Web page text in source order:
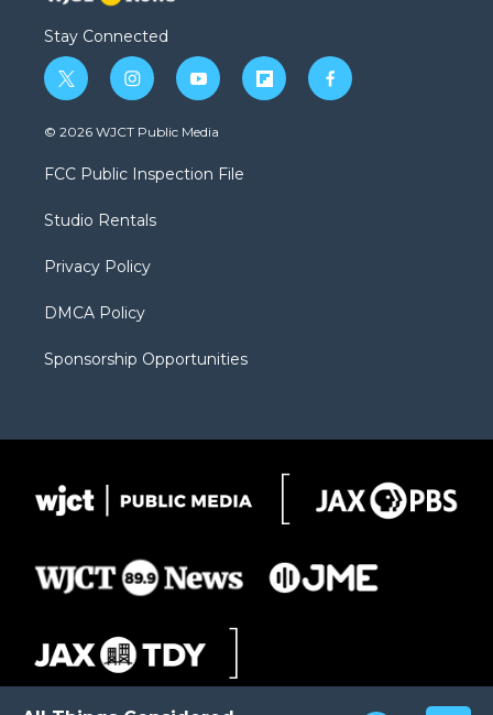
Stay Connected
t
w
i
t
e
i
n
s
a
g
a
y
o
u
b
f
l
f
a
© 2026 WJCT Public Media
FCC Public Inspection File
Studio Rentals
Privacy Policy
DMCA Policy
Sponsorship Opportunities